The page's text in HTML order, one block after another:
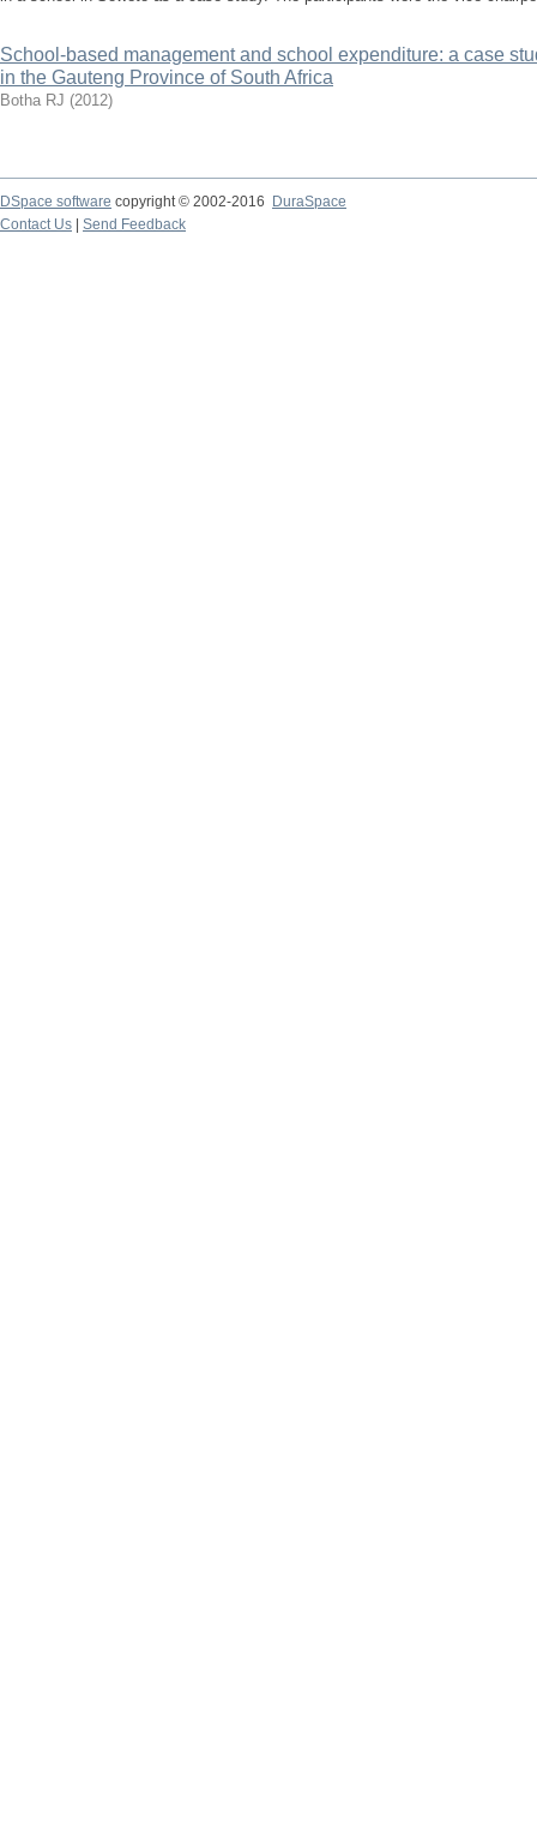
School-based management and school expenditure: a case
in the Gauteng Province of South Africa
Botha RJ (2012)
DSpace software copyright © 2002-2016
DuraSpace
Contact Us
Send Feedback